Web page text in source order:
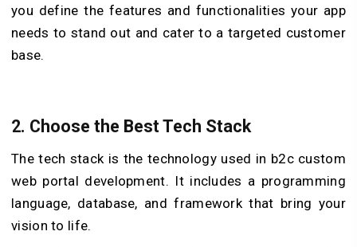
you define the features and functionalities your app
needs to stand out and cater to a targeted customer
base.
2. Choose the Best Tech Stack
The tech stack is the technology used in b2c custom
web portal development. It includes a programming
language, database, and framework that bring your
vision to life.